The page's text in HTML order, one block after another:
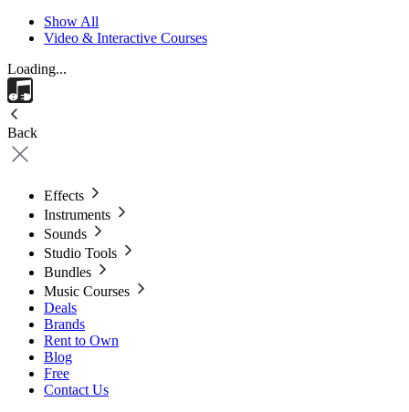
Show All
Video & Interactive Courses
Loading...
Back
Effects
Instruments
Sounds
Studio Tools
Bundles
Music Courses
Deals
Brands
Rent to Own
Blog
Free
Contact Us